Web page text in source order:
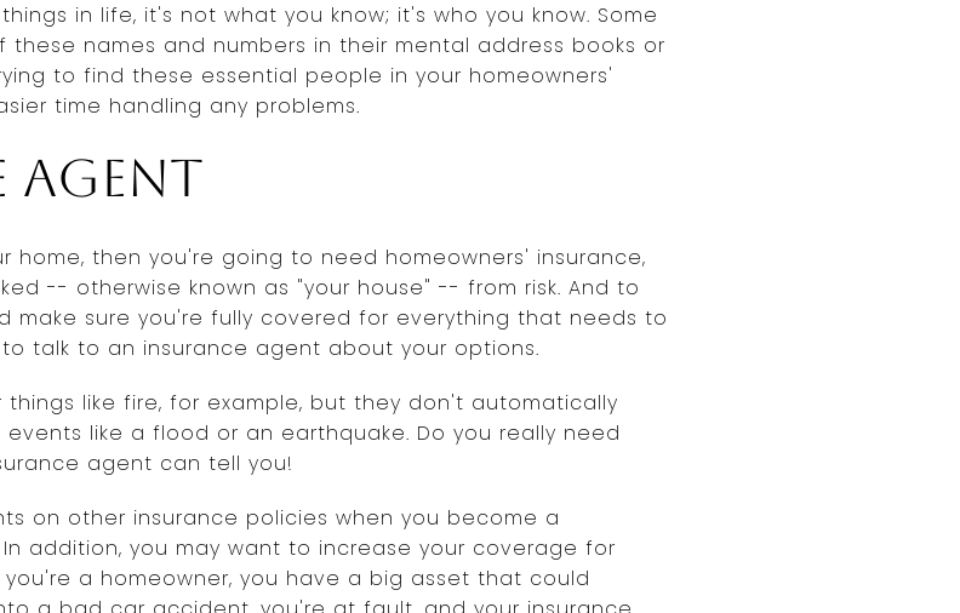
in life, it's not what you know; it's who you know. Some
names and numbers in their mental address books or
to find these essential people in your homeowners'
time handling any problems.
agent
home, then you're going to need homeowners' insurance,
-- otherwise known as "your house" -- from risk. And to
make sure you're fully covered for everything that needs to
talk to an insurance agent about your options.
like fire, for example, but they don't automatically
like a flood or an earthquake. Do you really need
agent can tell you!
on other insurance policies when you become a
addition, you may want to increase your coverage for
a homeowner, you have a big asset that could